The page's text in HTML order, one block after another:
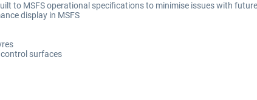
to MSFS operational specifications to minimise issues with
display in MSFS
surfaces